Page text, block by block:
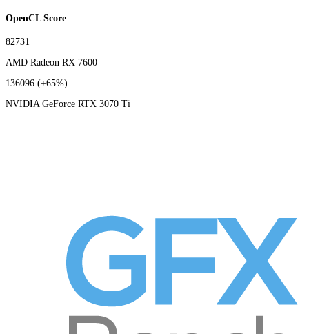
OpenCL Score
82731
AMD Radeon RX 7600
136096 (+65%)
NVIDIA GeForce RTX 3070 Ti